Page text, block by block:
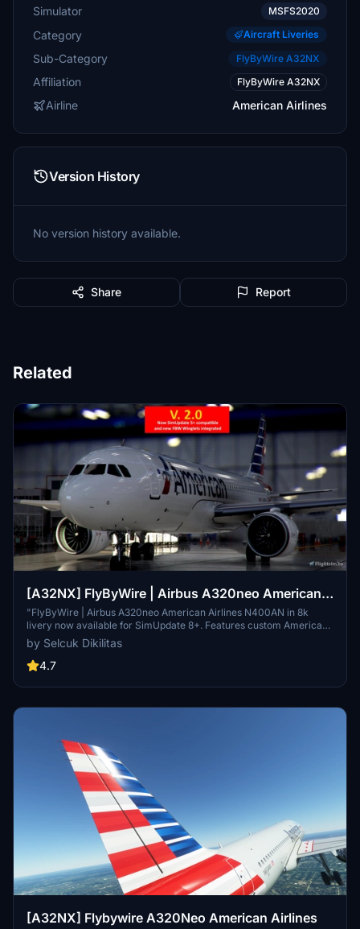
Simulator MSFS2020
Category Aircraft Liveries
Sub-Category FlyByWire A32NX
Affiliation FlyByWire A32NX
Airline American Airlines
Version History
No version history available.
Share Report
Related
[A32NX] FlyByWire | Airbus A320neo American
Airlines N400AN in 8k
"FlyByWire | Airbus A320neo American Airlines N400AN in 8k
livery now available for SimUpdate 8+. Features custom American
logo and colors. Enjoy the updated A320neo experience with this
new livery."
by Selcuk Dikilitas
4.7
[A32NX] Flybywire A320Neo American Airlines